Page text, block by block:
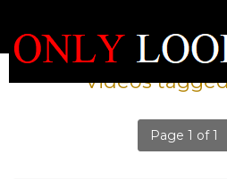
Videos
Page 1 of 1